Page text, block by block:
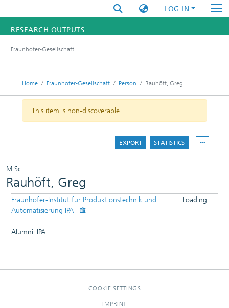
LOG IN
RESEARCH OUTPUTS
RESEARCHERS
Fraunhofer-Gesellschaft
Home Fraunhofer-Gesellschaft Person Rauhöft, Greg
This item is non-discoverable
EXPORT STATISTICS
M.Sc.
Rauhöft, Greg
DETAILS
RESEARCHOUTPUTS
Fraunhofer-Institut für Produktionstechnik und
Automatisierung IPA
Loading...
Alumni_IPA
COOKIE SETTINGS
IMPRINT